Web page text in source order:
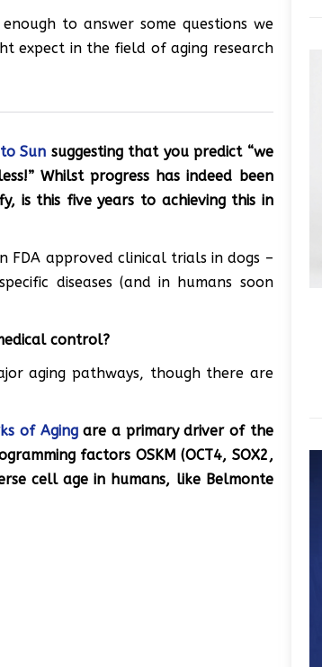
to answer some questions we
expect in the field of aging research
Sun suggesting that youpredict “we
Whilst progress has indeed been
is this five years to achieving this in
FDA approved clinical trials in dogs –
diseases (and in humans soon
control?
aging pathways, though there are
of Agingare a primary driver of the
factors OSKM (OCT4, SOX2,
cell age in humans, like Belmonte